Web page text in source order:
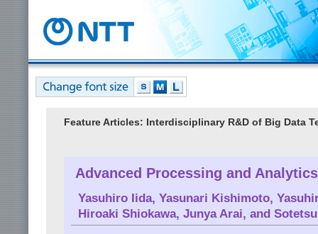
Feature Articles: Interdisciplinary R&D of Big Data
Advanced Processing and
Yasuhiro Iida, Yasunari Kishimoto,
Hiroaki Shiokawa, Junya Arai, and